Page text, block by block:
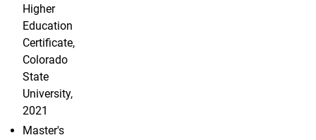
Higher
Education
Certificate,
Colorado
State
University,
2021
Master's